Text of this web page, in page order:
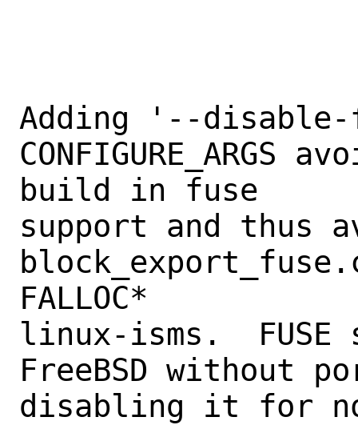
Adding '--
build in fuse
support and thus
FALLOC*
linux-isms.  FUSE
FreeBSD without
disabling it for